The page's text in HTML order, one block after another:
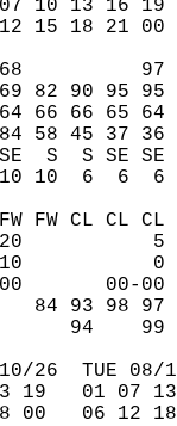
07 10 13 16
12 15 18 21
68
90 95 95
66 65 64
45 37 36
S  S SE
10  6  6
CL CL CL
20
0.10
84 93
94
26  TUE 08/
19   01
00   06